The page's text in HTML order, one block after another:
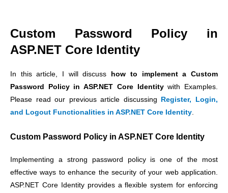
Custom Password Policy in
ASP.NET Core Identity
In this article, I will discuss
how to implement a Custom
Password Policy in ASP.NET Core Identitywith Examples.
Please read our previous article discussing
Register, Login,
and Logout Functionalities in ASP.NET Core Identity.
Custom Password Policy in ASP.NET Core Identity
Implementing a strong password policy is one of the most
effective ways to enhance the security of your web application.
ASP.NET Core Identity provides a flexible system for enforcing